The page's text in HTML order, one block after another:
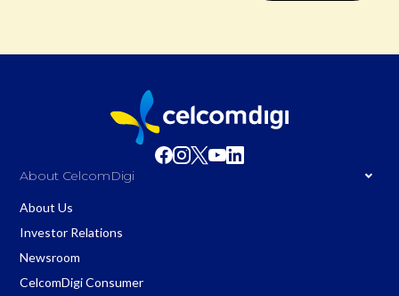
About CelcomDigi
About Us
Investor Relations
Newsroom
CelcomDigi Consumer